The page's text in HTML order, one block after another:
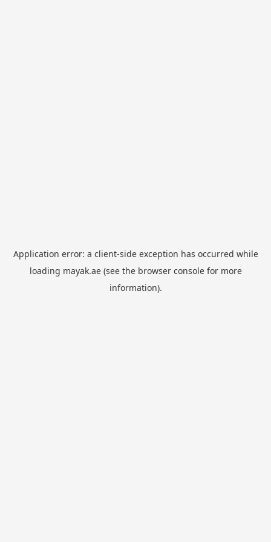
Application error: a client-side exception has occurred while
loading mayak.ae(see the browser consolefor more
information).